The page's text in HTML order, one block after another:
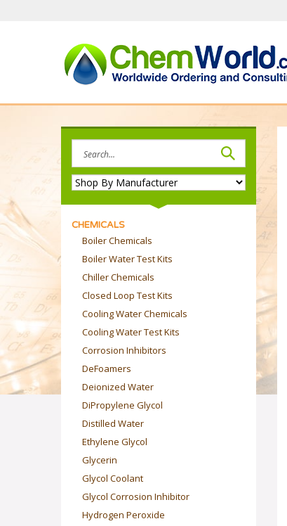
site:
CHEMICALS
Boiler Chemicals
Boiler Water Test Kits
Chiller Chemicals
Closed Loop Test Kits
Cooling Water Chemicals
Cooling Water Test Kits
Corrosion Inhibitors
DeFoamers
Deionized Water
DiPropylene Glycol
Distilled Water
Ethylene Glycol
Glycerin
Glycol Coolant
Glycol Corrosion Inhibitor
Hydrogen Peroxide